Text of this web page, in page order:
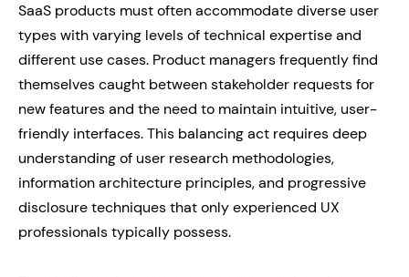
SaaS products must often accommodate diverse user
types with varying levels of technical expertise and
different use cases. Product managers frequently find
themselves caught between stakeholder requests for
new features and the need to maintain intuitive, user-
friendly interfaces. This balancing act requires deep
understanding of user research methodologies,
information architecture principles, and progressive
disclosure techniques that only experienced UX
professionals typically possess.